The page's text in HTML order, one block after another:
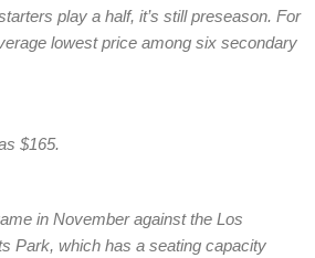
play a half, it’s still preseason. For
lowest price among six secondary
$165.
in November against the Los
Park, which has a seating capacity